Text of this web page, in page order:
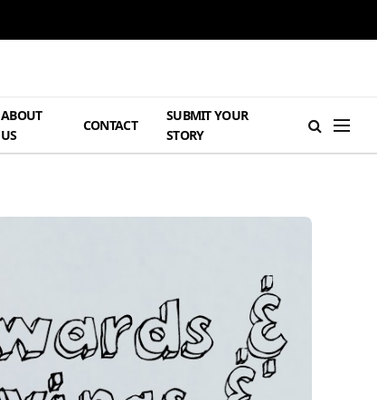
ABOUT
US
CONTACT
SUBMIT YOUR
STORY